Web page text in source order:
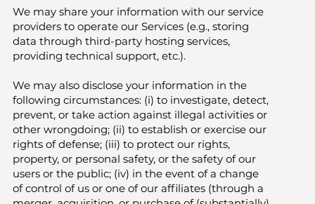
We may share your information with our service
providers to operate our Services (e.g., storing
data through third-party hosting services,
providing technical support, etc.).
We may also disclose your information in the
following circumstances: (i) to investigate, detect,
prevent, or take action against illegal activities or
other wrongdoing; (ii) to establish or exercise our
rights of defense; (iii) to protect our rights,
property, or personal safety, or the safety of our
users or the public; (iv) in the event of a change
of control of us or one of our affiliates (through a